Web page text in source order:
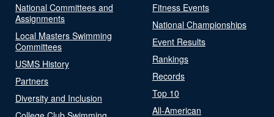
National Committees and
Assignments
Local Masters Swimming
Committees
USMS History
Partners
Diversity and Inclusion
Fitness Events
National Championships
Event Results
Rankings
Records
Top 10
All-American